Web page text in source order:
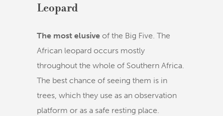
Leopard
The most elusive of the Big Five. The
African leopard occurs mostly
throughout the whole of Southern Africa.
The best chance of seeing them is in
trees, which they use as an observation
platform or as a safe resting place.